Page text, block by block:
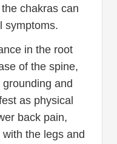
chakras can
symptoms.
in the root
of the spine,
and
as physical
back pain,
the legs and